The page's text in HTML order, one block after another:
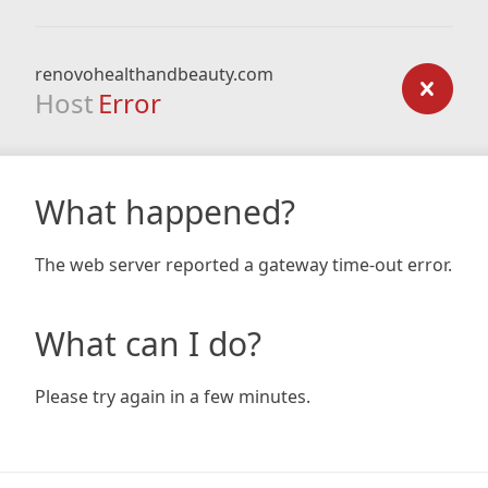
renovohealthandbeauty.com
Host Error
What happened?
The web server reported a gateway time-out error.
What can I do?
Please try again in a few minutes.